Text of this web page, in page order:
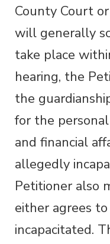
County Court
will generally
take place
hearing, the
the
for the
and financial
allegedly
Petitioner also
either agrees
incapacitated.